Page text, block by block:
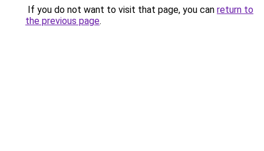
If you do not want to visit that page, you can return to
the previous page.